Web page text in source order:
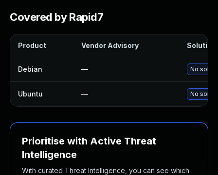
Covered by Rapid7
Product Vendor Advisory Solution
Debian — No
Ubuntu — No
Prioritise with Active Threat
Intelligence
With curated Threat Intelligence, you can see which